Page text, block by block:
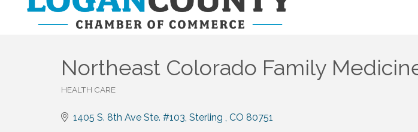
Northeast Colorado Family
HEALTH CARE
1405 S. 8th Ave Ste. #103 Sterling CO 80751